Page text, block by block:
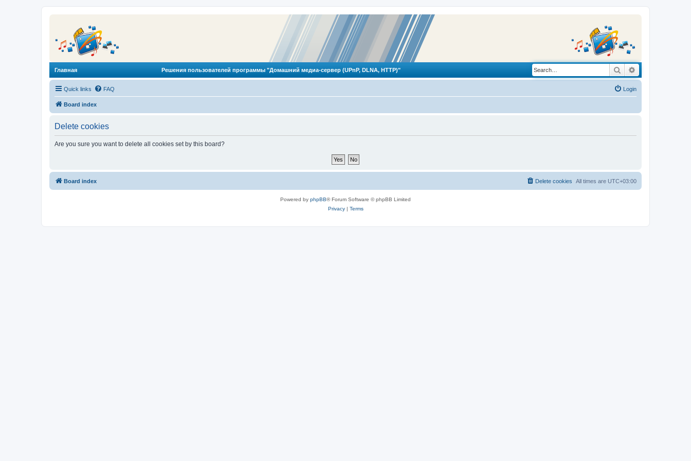
Главная Решения пользователей программы "Домашний медиа-сервер (UPnP, DLNA, HTTP)" Search
Quick links FAQ Login
Board index
Delete cookies
Are you sure you want to delete all cookies set by this board?
Board index All times are UTC+03:00
Delete cookies
Powered by phpBB® Forum Software © phpBB Limited
Privacy| Terms